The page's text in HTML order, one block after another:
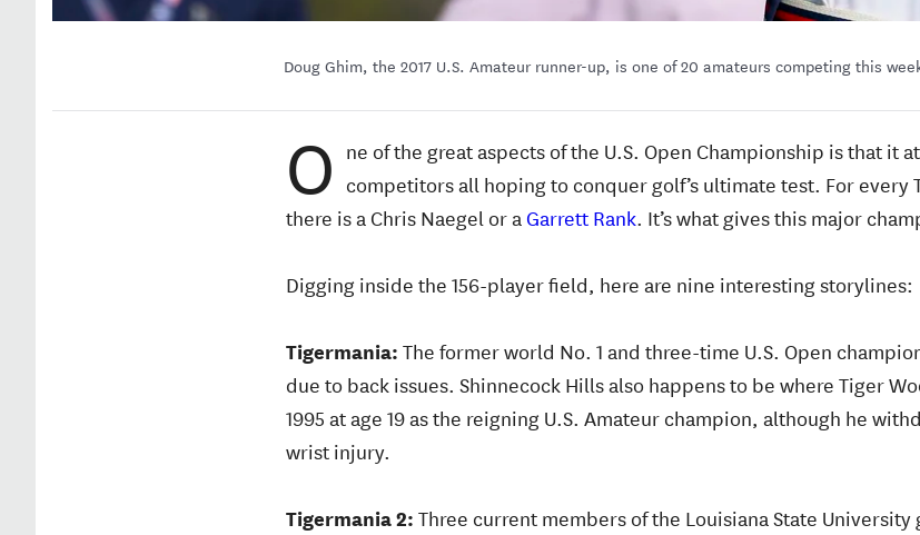
Doug Ghim, the 2017 U.S. Amateur runner-up, is one of 20 amateurs competing this
O ne of the great aspects of the U.S. Open Championship is that it
competitors all hoping to conquer golf’s ultimate test. For every
there is a Chris Naegel or a Garrett Rank. It’s what gives this major
Digging inside the 156-player field, here are nine interesting storylines:
Tigermania:The former world No. 1 and three-time U.S. Open
due to back issues. Shinnecock Hills also happens to be where Tiger
1995 at age 19 as the reigning U.S. Amateur champion, although he
wrist injury.
Tigermania 2:Three current members of the Louisiana State University